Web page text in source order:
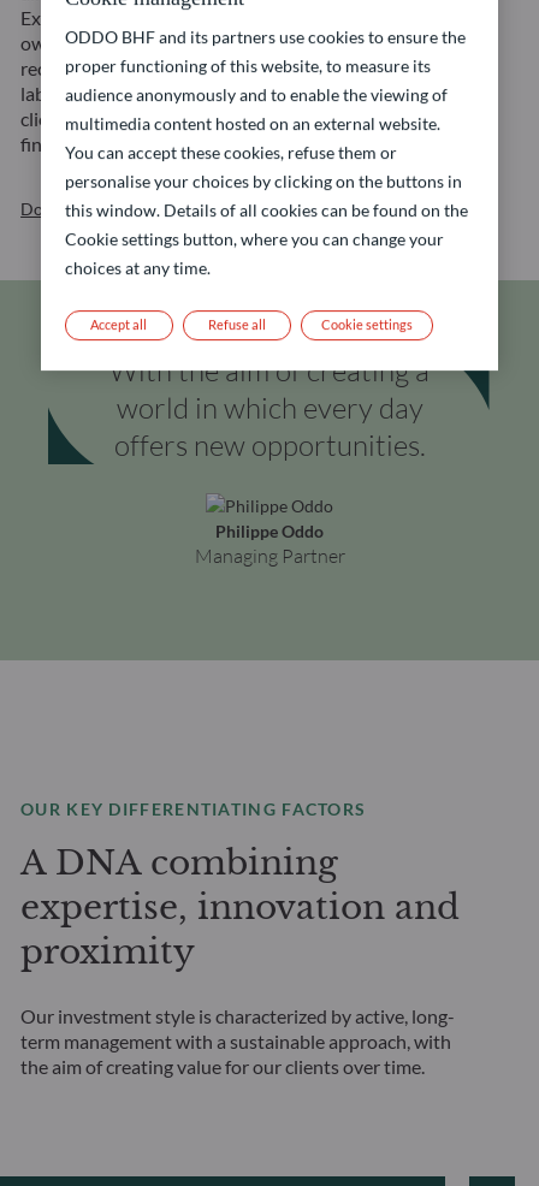
Exclusions, integration of ESG criteria and active
ownership are the three pillars of its strategy
recognized for its quality and reliability through the
labelling of funds by independent bodies. Accordingly,
clients have access to a wide range of sustainable
financial solutions across all asset classes.
Download our brochure
With the aim of creating a
world in which every day
offers new opportunities.
Philippe Oddo
Managing Partner
OUR KEY DIFFERENTIATING FACTORS
A DNA combining
expertise, innovation and
proximity
Our investment style is characterized by active, long-
term management with a sustainable approach, with
the aim of creating value for our clients over time.
ODDO BHF and its partners use cookies to ensure the
proper functioning of this website, to measure its
audience anonymously and to enable the viewing of
multimedia content hosted on an external website.
You can accept these cookies, refuse them or
personalise your choices by clicking on the buttons in
this window. Details of all cookies can be found on the
Cookie settings button, where you can change your
choices at any time.
Refuse all
Accept all Cookie settings